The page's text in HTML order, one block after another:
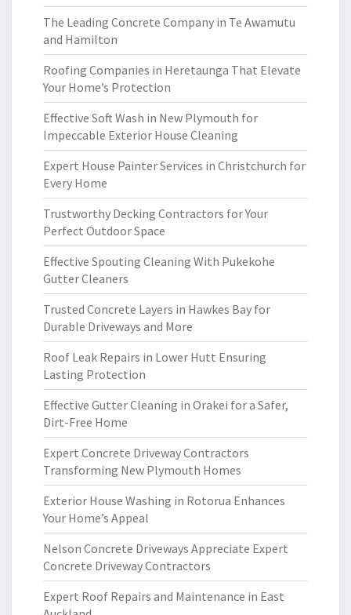
The Leading Concrete Company in Te Awamutu
and Hamilton
Roofing Companies in Heretaunga That Elevate
Your Home’s Protection
Effective Soft Wash in New Plymouth for
Impeccable Exterior House Cleaning
Expert House Painter Services in Christchurch for
Every Home
Trustworthy Decking Contractors for Your
Perfect Outdoor Space
Effective Spouting Cleaning With Pukekohe
Gutter Cleaners
Trusted Concrete Layers in Hawkes Bay for
Durable Driveways and More
Roof Leak Repairs in Lower Hutt Ensuring
Lasting Protection
Effective Gutter Cleaning in Orakei for a Safer,
Dirt-Free Home
Expert Concrete Driveway Contractors
Transforming New Plymouth Homes
Exterior House Washing in Rotorua Enhances
Your Home’s Appeal
Nelson Concrete Driveways Appreciate Expert
Concrete Driveway Contractors
Expert Roof Repairs and Maintenance in East